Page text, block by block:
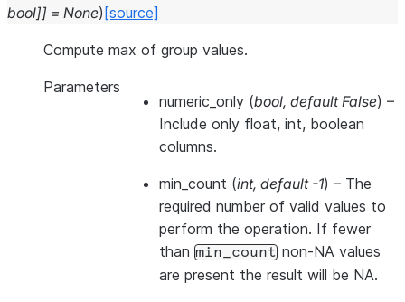
bool]] = None) [source]
Compute max of group values.
Parameters
numeric_only (bool, default False) –
Include only float, int, boolean
columns.
min_count (int, default -1) – The
required number of valid values to
perform the operation. If fewer
than min_count non-NA values
are present the result will be NA.